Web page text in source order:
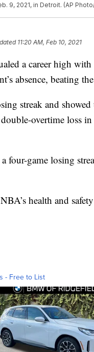
9, 2021, in Detroit. (AP
11:20 AM, Feb 10, 2021
a career high
absence, beating
streak and
overtime loss
four-game losing
health and
- Free to List